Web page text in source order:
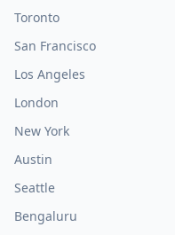
Toronto
San Francisco
Los Angeles
London
New York
Austin
Seattle
Bengaluru